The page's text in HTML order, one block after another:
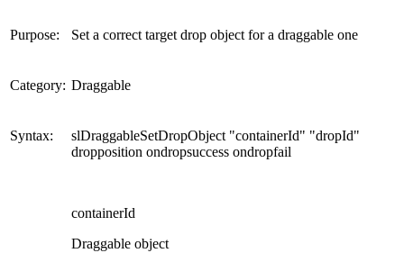
Purpose: Set a correct target drop object for a draggable one
Category: Draggable
Syntax:
slDraggableSetDropObject "containerId" "dropId"
dropposition ondropsuccess ondropfail
containerId
Draggable object